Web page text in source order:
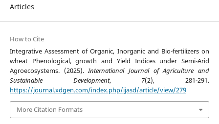
Articles
How to Cite
Integrative Assessment of Organic, Inorganic and Bio-fertilizers on
wheat Phenological, growth and Yield Indices under Semi-Arid
Agroecosystems. (2025).International Journal of Agriculture and
Sustainable Development, 7(2), 281-291.
https://journal.xdgen.com/index.php/ijasd/article/view/279
More Citation Formats